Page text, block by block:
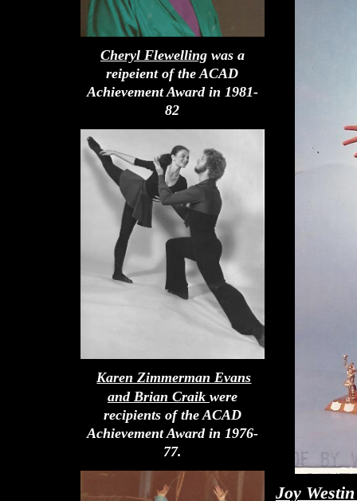
Cheryl Flewellingwas a
reipeient of the ACAD
Achievement Award in 1981-
82
Karen Zimmerman Evans
and Brian Craik were
recipients of the ACAD
Achievement Award in 1976-
77.
Joy